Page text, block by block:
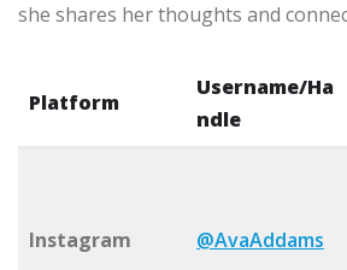
she shares her thoughts and
Platform
Username/Ha
ndle
Instagram @AvaAddams